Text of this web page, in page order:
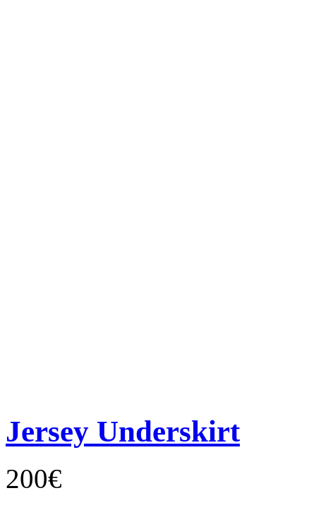
Jersey Underskirt
200€